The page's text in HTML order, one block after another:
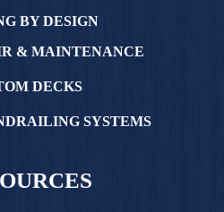
BY DESIGN
& MAINTENANCE
DECKS
SYSTEMS